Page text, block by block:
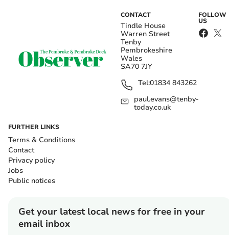
CONTACT
Tindle House
Warren Street
Tenby
Pembrokeshire
Wales
SA70 7JY
Tel:01834 843262
paul.evans@tenby-
today.co.uk
FOLLOW
US
FURTHER LINKS
Terms & Conditions
Contact
Privacy policy
Jobs
Public notices
Get your latest local news for free in your
email inbox